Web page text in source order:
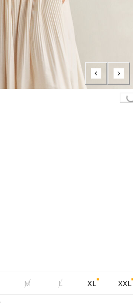
Loading...
M L XL XXL